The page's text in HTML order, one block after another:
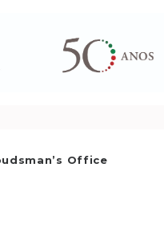
Office